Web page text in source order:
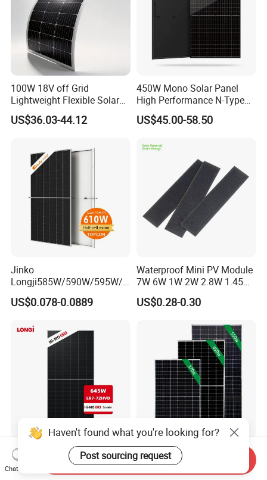
100W 18V off Grid
Lightweight Flexible Solar
Panel for Rvs, Yachts,
Camping & Balconies
US$36.03-44.12
450W Mono Solar Panel
High Performance N-Type
Cost-Effective BIPV
Photovoltaic High Quality
Monocrystalline Power
US$45.00-58.50
Jinko
Longji585W/590W/595W/6
00W/605W 610W Solar
Energy Panels 182mm
Panel Project Use
US$0.078-0.0889
Waterproof Mini PV Module
7W 6W 1W 2W 2.8W 1.45W
3W 5W 10W 5V 6V 9V 12V
18V Pet ETFE Glass Small
Silicon Cell Irregular Shape
Solar Panel
US$0.28-0.30
Longi 650W Solar Panel
Bifacial Hi-Mo X10 Scientist
Lr7-72hvd 640~665m 640W
Tier 1 Brand Jinko Longi Ja
Trina Solar Panel 370W
450W 540W 550W
Haven't found what you're looking for?
Post sourcing request
Chat Now
Send Inquiry